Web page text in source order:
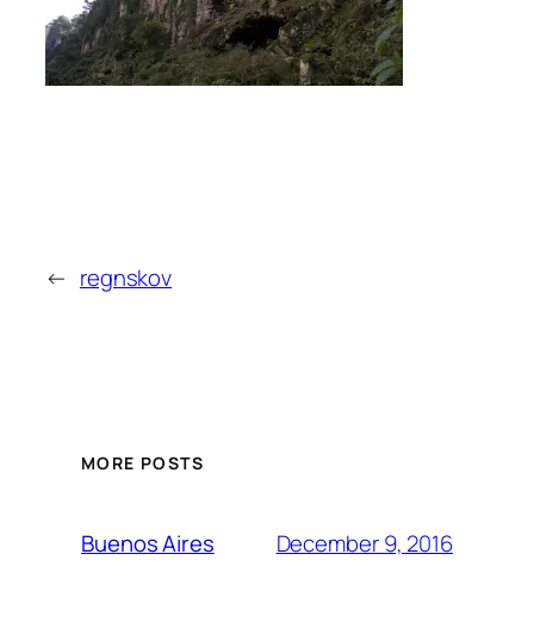
← regnskov
MORE POSTS
Buenos Aires December 9, 2016